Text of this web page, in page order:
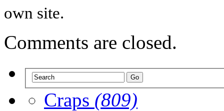
own site.
Comments are closed.
Craps (809)